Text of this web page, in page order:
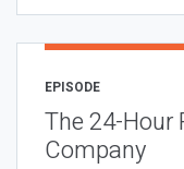
EPISODE
The 24-Hour
Company